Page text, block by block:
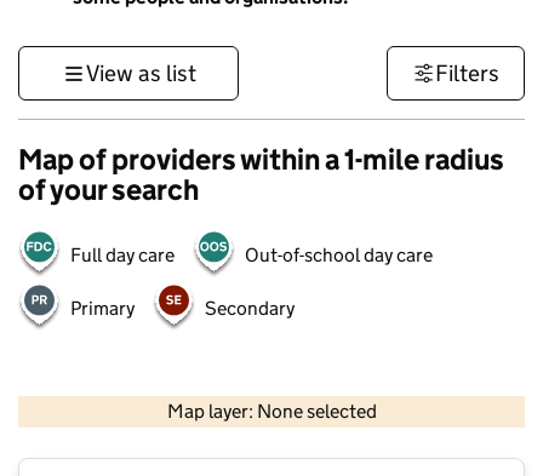
View as list Filters
Map of providers within a 1-mile radius
of your search
Full day care Out-of-school day care
Primary Secondary
Map layer: None selected
Contains OS data © Crown copyright and database rights 2026